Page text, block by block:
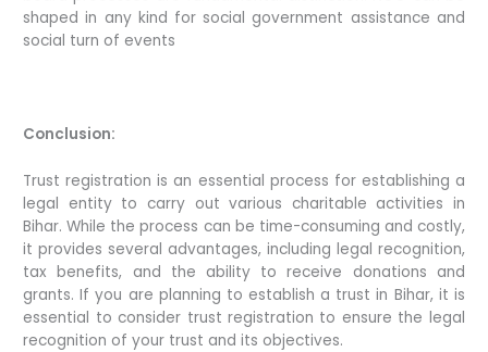
shaped in any kind for social government assistance and
social turn of events
Conclusion:
Trust registration is an essential process for establishing a
legal entity to carry out various charitable activities in
Bihar. While the process can be time-consuming and costly,
it provides several advantages, including legal recognition,
tax benefits, and the ability to receive donations and
grants. If you are planning to establish a trust in Bihar, it is
essential to consider trust registration to ensure the legal
recognition of your trust and its objectives.